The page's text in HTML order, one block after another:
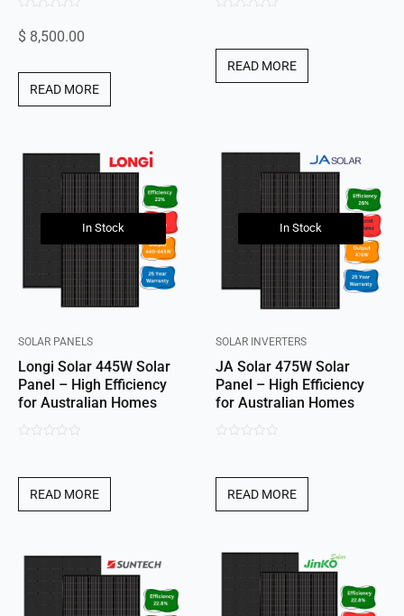
out
$ 8,500.00
READ MORE
5
READ MORE
In Stock
SOLAR PANELS
Longi Solar 445W Solar
Panel – High Efficiency
for Australian Homes
5
READ MORE
In Stock
SOLAR INVERTERS
JA Solar 475W Solar
Panel – High Efficiency
for Australian Homes
5
READ MORE